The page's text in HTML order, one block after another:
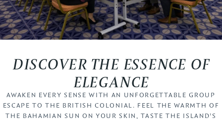
DISCOVER THE ESSENCE OF
ELEGANCE
AWAKEN EVERY SENSE WITH AN UNFORGETTABLE GROUP
ESCAPE TO THE BRITISH COLONIAL. FEEL THE WARMTH OF
THE BAHAMIAN SUN ON YOUR SKIN, TASTE THE ISLAND’S